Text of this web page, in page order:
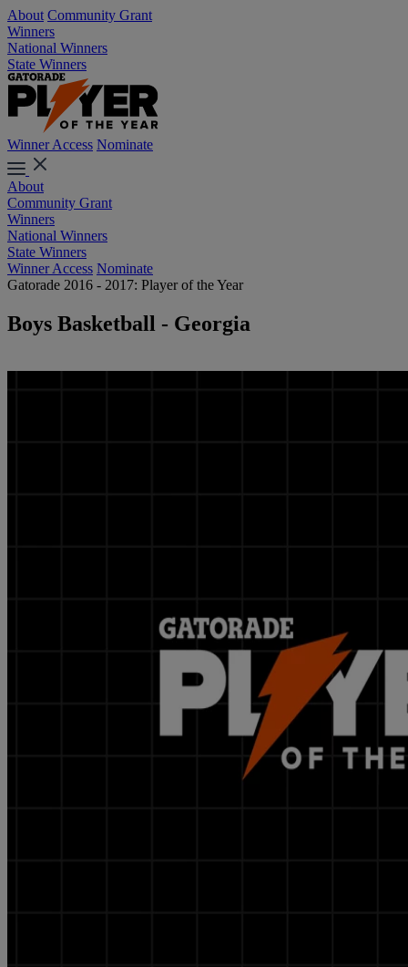
About Community Grant
Winners
National Winners
State Winners
Winner Access Nominate
About
Community Grant
Winners
National Winners
State Winners
Winner Access Nominate
Gatorade 2016 - 2017: Player of the Year
Boys Basketball - Georgia